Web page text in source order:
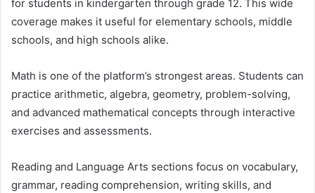
for students in kindergarten through grade 12. This wide
coverage makes it useful for elementary schools, middle
schools, and high schools alike.
Math is one of the platform’s strongest areas. Students can
practice arithmetic, algebra, geometry, problem-solving,
and advanced mathematical concepts through interactive
exercises and assessments.
Reading and Language Arts sections focus on vocabulary,
grammar, reading comprehension, writing skills, and